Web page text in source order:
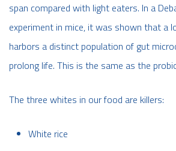
span compared with light eaters. In a
experiment in mice, it was shown that a
harbors a distinct population of gut
prolong life. This is the same as the
The three whites in our food are killers:
White rice